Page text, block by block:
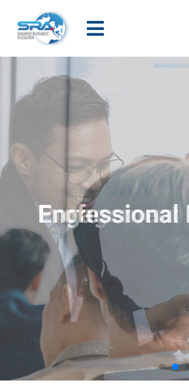
navigation